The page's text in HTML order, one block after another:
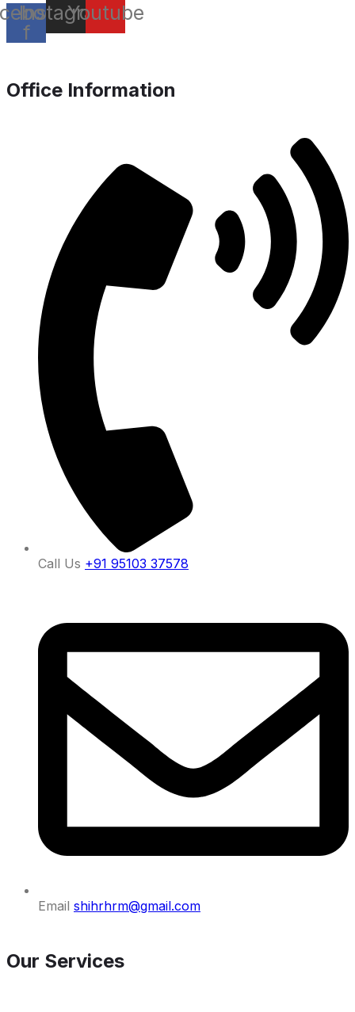
f
Instagram
Youtube
Office Information
Call Us +91 95103 37578
Email shihrhrm@gmail.com
Our Services